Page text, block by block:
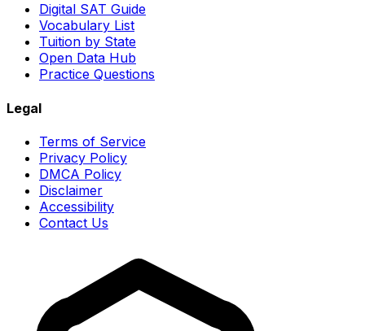
Digital SAT Guide
Vocabulary List
Tuition by State
Open Data Hub
Practice Questions
Legal
Terms of Service
Privacy Policy
DMCA Policy
Disclaimer
Accessibility
Contact Us